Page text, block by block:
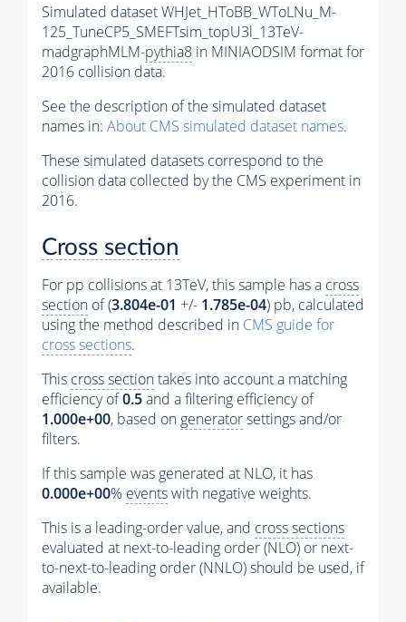
Simulated dataset WHJet_HToBB_WToLNu_M-
125_TuneCP5_SMEFTsim_topU3l_13TeV-
madgraphMLM-pythia8 in MINIAODSIM format for
2016 collision data.
See the description of the simulated dataset
names in: About CMS simulated dataset names.
These simulated datasets correspond to the
collision data collected by the CMS experiment in
2016.
Cross section
For pp collisions at 13TeV, this sample has a cross
section of (3.804e-01 +/- 1.785e-04) pb, calculated
using the method described in CMS guide for
cross sections.
This cross sectiontakes into account a matching
efficiency of0.5and a filtering efficiency of
1.000e+00, based on generatorsettings and/or
filters.
If this sample was generated at NLO, it has
0.000e+00% eventswith negative weights.
This is a leading-order value, and cross sections
evaluated at next-to-leading order (NLO) or next-
to-next-to-leading order (NNLO) should be used, if
available.